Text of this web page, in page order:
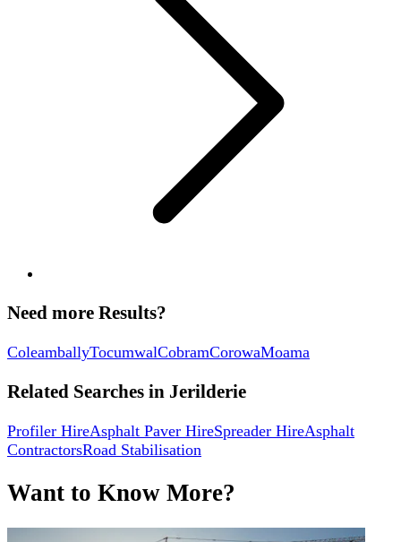
Need more Results?
ColeamballyTocumwalCobramCorowaMoama
Related Searches in Jerilderie
Profiler HireAsphalt Paver HireSpreader HireAsphalt
ContractorsRoad Stabilisation
Want to Know More?